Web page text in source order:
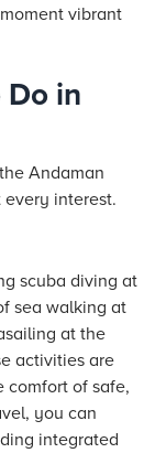
vibrant
in
Andaman
every interest.
scuba diving at
sea walking at
at the
activities are
comfort of safe,
you can
integrated